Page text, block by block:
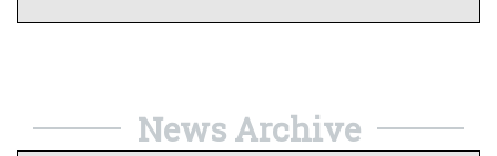
News Archive